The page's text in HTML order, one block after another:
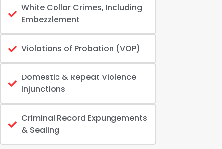
White Collar Crimes, Including
Embezzlement
Violations of Probation (VOP)
Domestic & Repeat Violence
Injunctions
Criminal Record Expungements
& Sealing